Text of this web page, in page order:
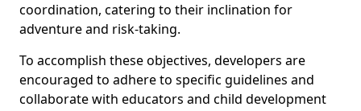
coordination, catering to their inclination for
adventure and risk-taking.
To accomplish these objectives, developers are
encouraged to adhere to specific guidelines and
collaborate with educators and child development